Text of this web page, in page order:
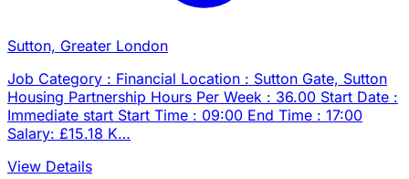
Sutton, Greater London
Job Category : Financial Location : Sutton Gate, Sutton
Housing Partnership Hours Per Week : 36.00 Start Date :
Immediate start Start Time : 09:00 End Time : 17:00
Salary: £15.18 K…
View Details